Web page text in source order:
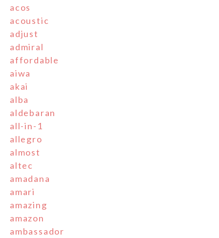
acos
acoustic
adjust
admiral
affordable
aiwa
akai
alba
aldebaran
all-in-1
allegro
almost
altec
amadana
amari
amazing
amazon
ambassador